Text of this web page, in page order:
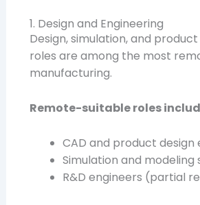
1. Design and Engineering
Design, simulation, and
roles are among the most
manufacturing.
Remote-suitable roles
CAD and product design
Simulation and modeling
R&D engineers (partial